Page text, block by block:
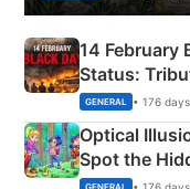
14 February
Status:
Martyrs
GENERAL • 176
Optical
Spot the
Camping